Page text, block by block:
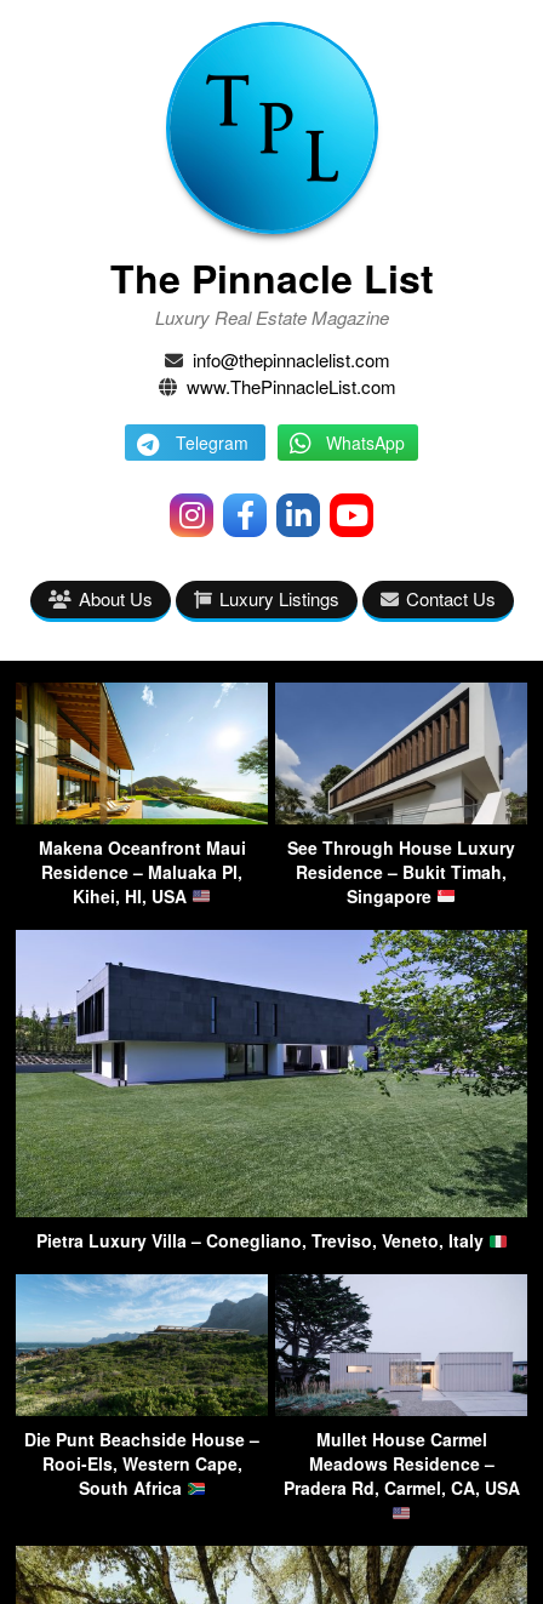
The Pinnacle List
Luxury Real Estate Magazine
info@thepinnaclelist.com
www.ThePinnacleList.com
Telegram WhatsApp
About Us Luxury Listings Contact Us
Makena Oceanfront Maui
Residence – Maluaka Pl,
Kihei, HI, USA
See Through House Luxury
Residence – Bukit Timah,
Singapore
Pietra Luxury Villa – Conegliano, Treviso, Veneto, Italy
Die Punt Beachside House –
Rooi-Els, Western Cape,
South Africa
Mullet House Carmel
Meadows Residence –
Pradera Rd, Carmel, CA, USA